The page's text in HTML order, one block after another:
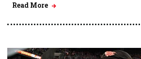
Read More